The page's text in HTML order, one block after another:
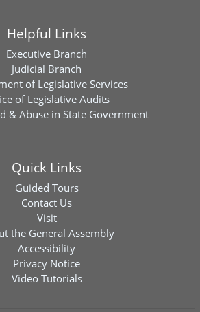
Helpful Links
Executive Branch
Judicial Branch
of Legislative Services
of Legislative Audits
& Abuse in State Government
Quick Links
Guided Tours
Contact Us
Visit
the General Assembly
Accessibility
Privacy Notice
Video Tutorials